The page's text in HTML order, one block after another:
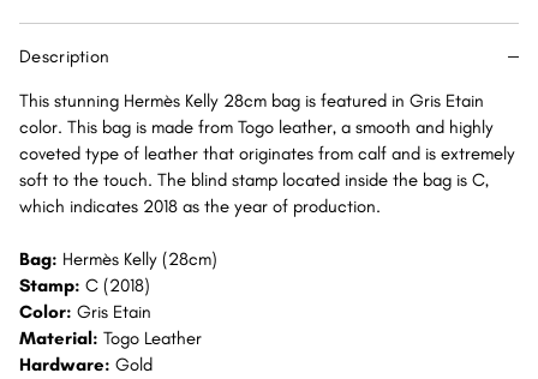
GHW
Description
This stunning Hermès Kelly 28cm bag is featured in Gris Etain
color. This bag is made from Togo leather, a smooth and highly
coveted type of leather that originates from calf and is extremely
soft to the touch. The blind stamp located inside the bag is C,
which indicates 2018 as the year of production.
Bag: Hermès Kelly (28cm)
Stamp: C (2018)
Color: Gris Etain
Material: Togo Leather
Hardware: Gold